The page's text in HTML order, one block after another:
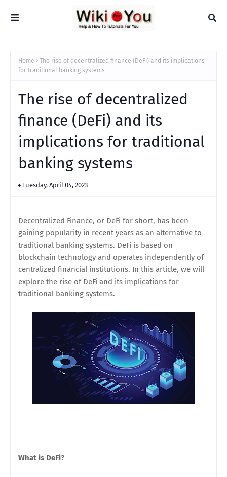
Home
The rise of decentralized finance (DeFi) and its implications
for traditional banking systems
The rise of decentralized
finance (DeFi) and its
implications for traditional
banking systems
Tuesday, April 04, 2023
Decentralized Finance, or DeFi for short, has been
gaining popularity in recent years as an alternative to
traditional banking systems. DeFi is based on
blockchain technology and operates independently of
centralized financial institutions. In this article, we will
explore the rise of DeFi and its implications for
traditional banking systems.
What is DeFi?